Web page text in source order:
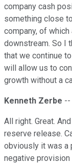
company cash
something close
company, of
downstream. So I
that we continue
will allow us to
growth without a
Kenneth Zerbe --
All right. Great.
reserve release.
obviously it was a
negative provision